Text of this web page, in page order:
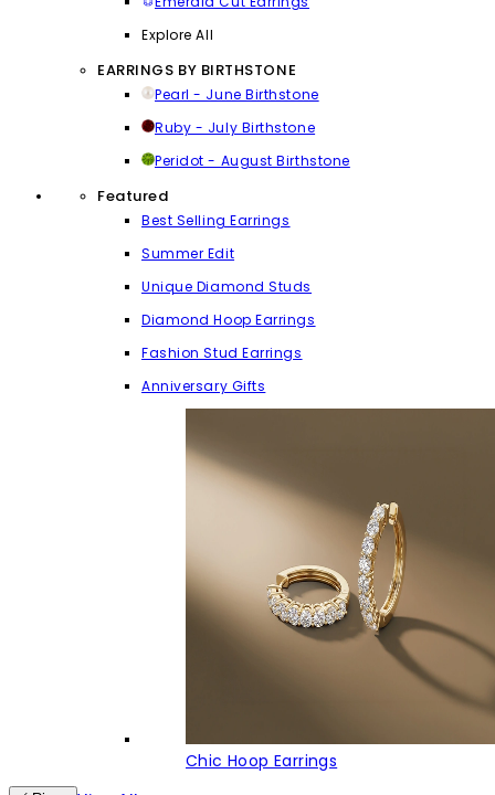
Explore All
EARRINGS BY BIRTHSTONE
Pearl - June Birthstone
Ruby - July Birthstone
Peridot - August Birthstone
Featured
Best Selling Earrings
Summer Edit
Unique Diamond Studs
Diamond Hoop Earrings
Fashion Stud Earrings
Anniversary Gifts
Chic Hoop Earrings